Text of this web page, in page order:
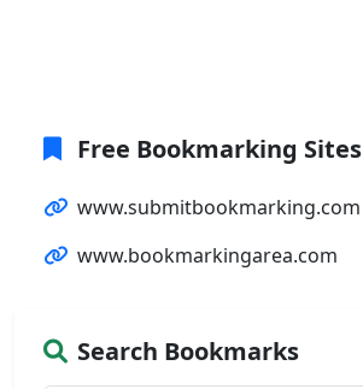
Free Bookmarking Sites
www.submitbookmarking.com
www.bookmarkingarea.com
Search Bookmarks